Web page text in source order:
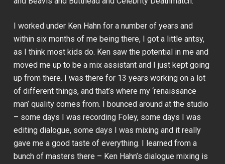
I worked under Ken Hahn for a number of years and
within six months of me being there, I got a little antsy,
as I think most kids do. Ken saw the potential in me and
moved me up to be a mix assistant and I just kept going
up from there. I was there for 13 years working on a lot
of different things, and that’s where my ‘renaissance
man’ quality comes from. I bounced around at the studio
– some days I was recording Foley, some days I was
editing dialogue, some days I was mixing and it really
gave me a good taste of everything. I learned from a
bunch of masters there – Ken Hahn’s dialogue mixing is